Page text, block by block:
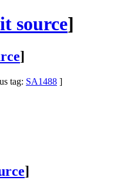
source]
]
tag: SA1488 ]
]